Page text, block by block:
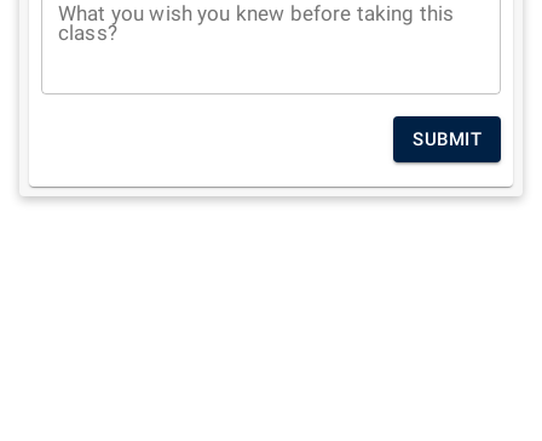
What you wish you knew before taking this
class?
SUBMIT